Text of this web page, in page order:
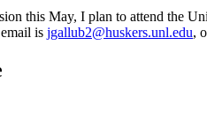
this May, I plan to attend the
is jgallub2@huskers.unl.edu,